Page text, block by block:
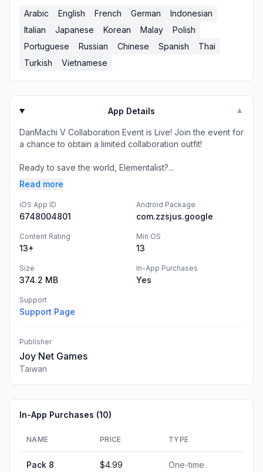
Arabic English French German
Indonesian
Italian
Japanese Korean Malay
Polish
Portuguese
Russian Chinese Spanish
Thai
Turkish
Vietnamese
App Details ▼
DanMachi V Collaboration Event is Live! Join the event for
a chance to obtain a limited collaboration outfit!
Ready to save the world, Elementalist?...
Read more
iOS App ID
6748004801
Android Package
com.zzsjus.google
Content Rating
13+
Min OS
13
Size
374.2 MB
In-App Purchases
Yes
Support
Support Page
Publisher
Joy Net Games
Taiwan
In-App Purchases (10)
NAME PRICE TYPE
Pack 8 $4.99 One-time